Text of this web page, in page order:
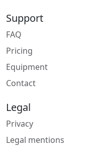
Support
FAQ
Pricing
Equipment
Contact
Legal
Privacy
Legal mentions